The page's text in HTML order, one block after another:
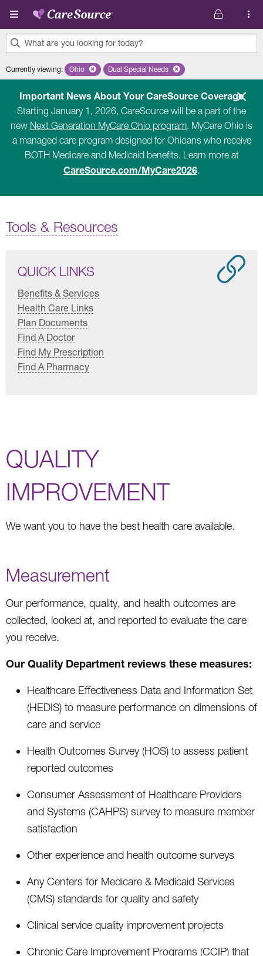
Skip to main content
What are you looking for today?
results
Currently viewing: Remove selected state 'Ohio'
Ohio Remove selected plan 'Dual Special
Dual Special Needs
Important News About Your CareSource Coverage
Starting January 1, 2026, CareSource will be a part of the
new Next Generation MyCare Ohio program. MyCare Ohio is
a managed care program designed for Ohioans who receive
BOTH Medicare and Medicaid benefits. Learn more at
CareSource.com/MyCare2026.
Tools & Resources
QUICK LINKS
Benefits & Services
Health Care Links
Plan Documents
Find A Doctor
Find My Prescription
Find A Pharmacy
QUALITY
IMPROVEMENT
We want you to have the best health care available.
Measurement
Our performance, quality, and health outcomes are
collected, looked at, and reported to evaluate the care
you receive.
Our Quality Department reviews these measures:
Healthcare Effectiveness Data and Information Set
(HEDIS) to measure performance on dimensions of
care and service
Health Outcomes Survey (HOS) to assess patient
reported outcomes
Consumer Assessment of Healthcare Providers
and Systems (CAHPS) survey to measure member
satisfaction
Other experience and health outcome surveys
Any Centers for Medicare & Medicaid Services
(CMS) standards for quality and safety
Clinical service quality improvement projects
Chronic Care Improvement Programs (CCIP) that